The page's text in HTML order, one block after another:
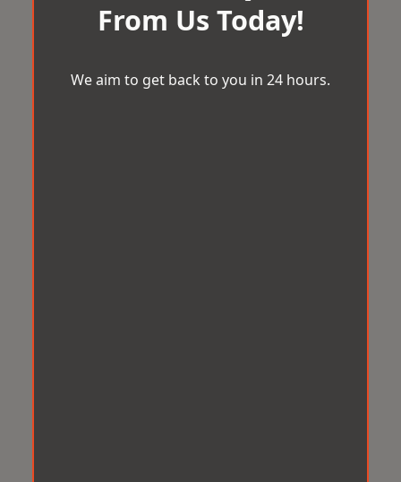
From Us Today!
We aim to get back to you in 24 hours.